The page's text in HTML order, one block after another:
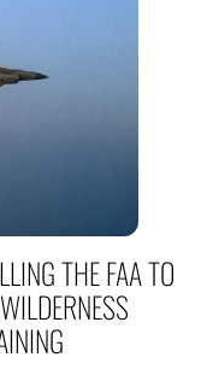
THE FAA TO